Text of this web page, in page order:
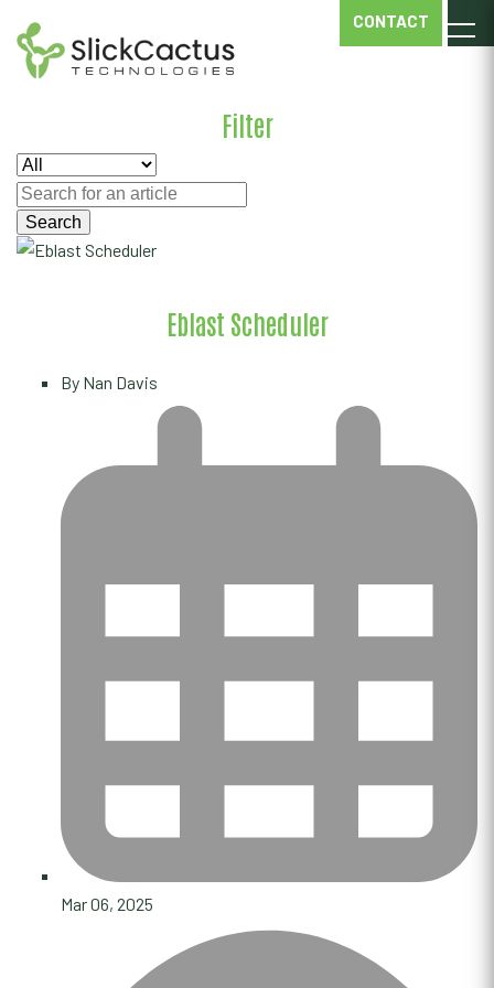
CONTACT
EBLAST
SCHEDULER
Filter
Eblast Scheduler
By Nan Davis
Mar 06, 2025